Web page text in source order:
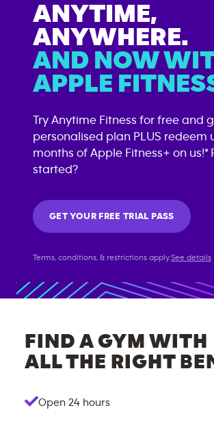
ANYTIME,
ANYWHERE.
AND NOW
APPLE
Try Anytime Fitness for free and
personalised plan PLUS redeem
months of Apple Fitness+ on us!*
started?
GET YOUR FREE TRIAL PASS
Terms, conditions, & restrictions apply.See details
FIND A GYM WITH
ALL THE RIGHT
Open 24 hours